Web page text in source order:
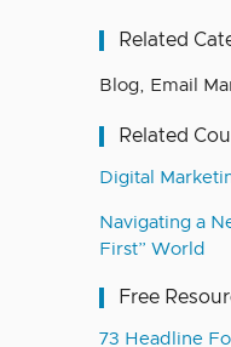
Related
Blog, Email
Related
Digital
Navigating a
First” World
Free
73 Headline